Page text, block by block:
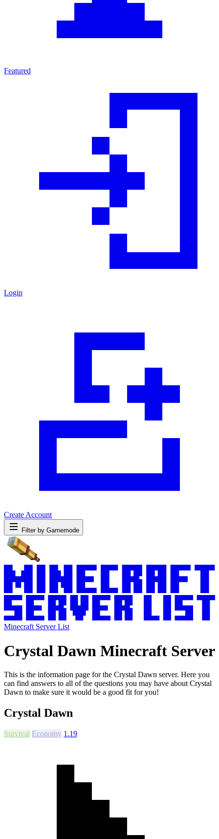
Featured
Login
Create Account
Filter by Gamemode
Minecraft Server List
Crystal Dawn Minecraft Server
This is the information page for the Crystal Dawn server. Here you
can find answers to all of the questions you may have about Crystal
Dawn to make sure it would be a good fit for you!
Crystal Dawn
Survival Economy 1.19